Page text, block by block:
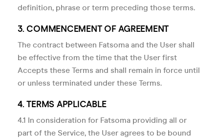
definition, phrase or term preceding those terms.
3. COMMENCEMENT OF AGREEMENT
The contract between Fatsoma and the User shall
be effective from the time that the User first
Accepts these Terms and shall remain in force until
or unless terminated under these Terms.
4. TERMS APPLICABLE
4.1 In consideration for Fatsoma providing all or
part of the Service, the User agrees to be bound